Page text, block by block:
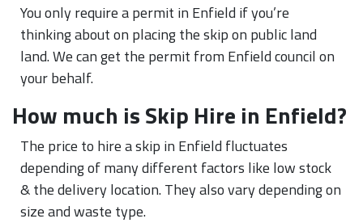
You only require a permit in Enfield if you’re
thinking about on placing the skip on public land
land. We can get the permit from Enfield council on
your behalf.
How much is Skip Hire in Enfield?
The price to hire a skip in Enfield fluctuates
depending of many different factors like low stock
& the delivery location. They also vary depending on
size and waste type.